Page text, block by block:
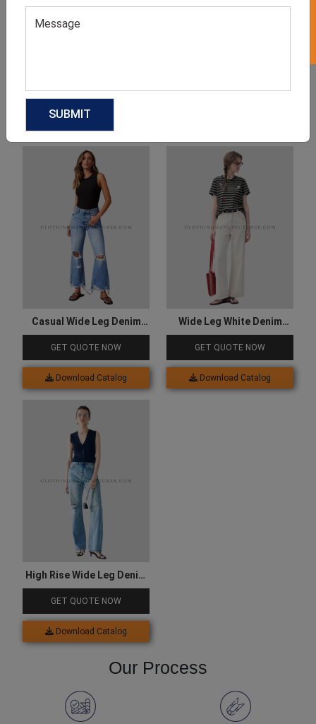
Related products
Casual Wide Leg Denim
Jeans
GET QUOTE NOW
Download Catalog
Wide Leg White Denim
Jeans
GET QUOTE NOW
Download Catalog
High Rise Wide Leg Denim
Jeans
GET QUOTE NOW
Download Catalog
Our Process